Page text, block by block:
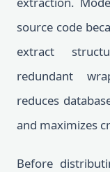
source code
extract
redundant
reduces
and maximizes
Before